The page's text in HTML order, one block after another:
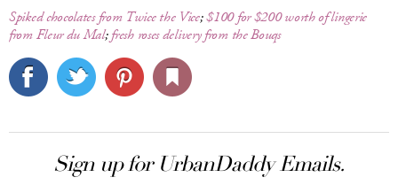
Spiked chocolates from Twice the Vice;$100 for $200 worth of lingerie
from Fleur du Mal;fresh roses delivery from the Bouqs
Sign up for UrbanDaddy Emails.